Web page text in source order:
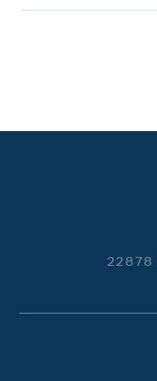
22878